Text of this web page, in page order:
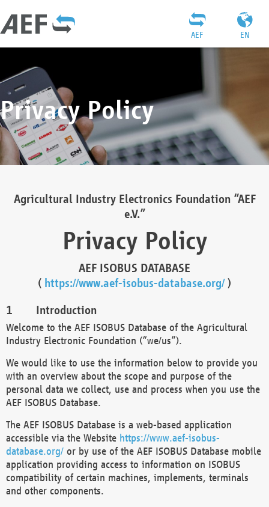
EN
AEF
Privacy Policy
Agricultural Industry Electronics Foundation “AEF
e.V.”
Privacy Policy
AEF ISOBUS DATABASE
( https://www.aef-isobus-database.org/)
Introduction
Welcome to the AEF ISOBUS Database of the Agricultural
Industry Electronic Foundation (“we/us”).
We would like to use the information below to provide you
with an overview about the scope and purpose of the
personal data we collect, use and process when you use the
AEF ISOBUS Database.
The AEF ISOBUS Database is a web-based application
accessible via the Website https://www.aef-isobus-
database.org/ or by use of the AEF ISOBUS Database mobile
application providing access to information on ISOBUS
compatibility of certain machines, implements, terminals
and other components.